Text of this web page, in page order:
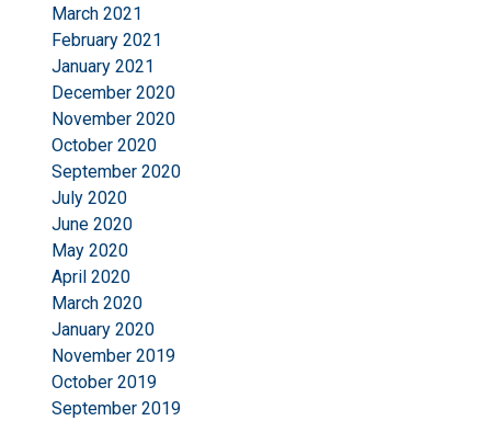
March 2021
February 2021
January 2021
December 2020
November 2020
October 2020
September 2020
July 2020
June 2020
May 2020
April 2020
March 2020
January 2020
November 2019
October 2019
September 2019